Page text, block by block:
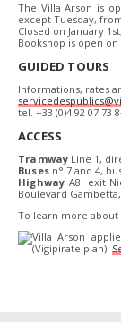
The Villa Arson is
except Tuesday,
Closed on January
Bookshop is open
GUIDED TOURS
Informations, rates
tel. +33 (0)4 92 07 73
ACCESS
Tramway Line 1,
Buses n° 7 and 4,
Highway A8: exit
Boulevard
To learn more about
Villa Arson
(Vigipirate plan).